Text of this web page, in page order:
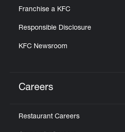
Franchise a KFC
Responsible Disclosure
KFC Newsroom
Careers
Restaurant Careers